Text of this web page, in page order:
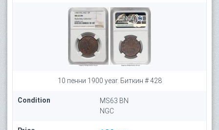
10 пенни 1900 year. Биткин # 428
Condition
MS63 BN
NGC